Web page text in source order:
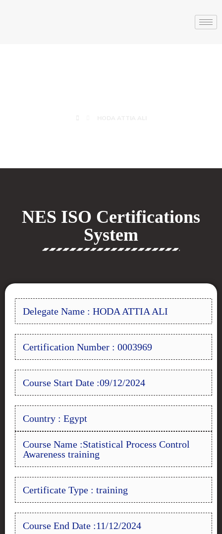
NES ISO Certifications
System
Delegate Name : HODA ATTIA ALI
Certification Number : 0003969
Course Start Date :09/12/2024
Country : Egypt
Course Name :Statistical Process Control
Awareness training
Certificate Type : training
Course End Date :11/12/2024